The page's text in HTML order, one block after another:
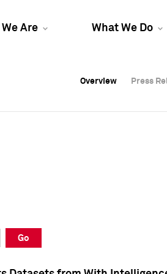
Are What We Do
Overview Press
Overview Press
Overview Press
Go